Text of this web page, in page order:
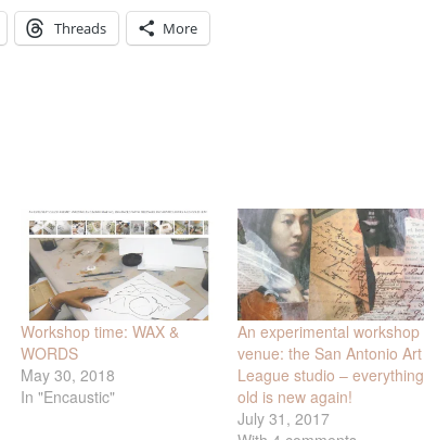
Threads More
Workshop time: WAX &
WORDS
May 30, 2018
In "Encaustic"
An experimental workshop
venue: the San Antonio Art
League studio – everything
old is new again!
July 31, 2017